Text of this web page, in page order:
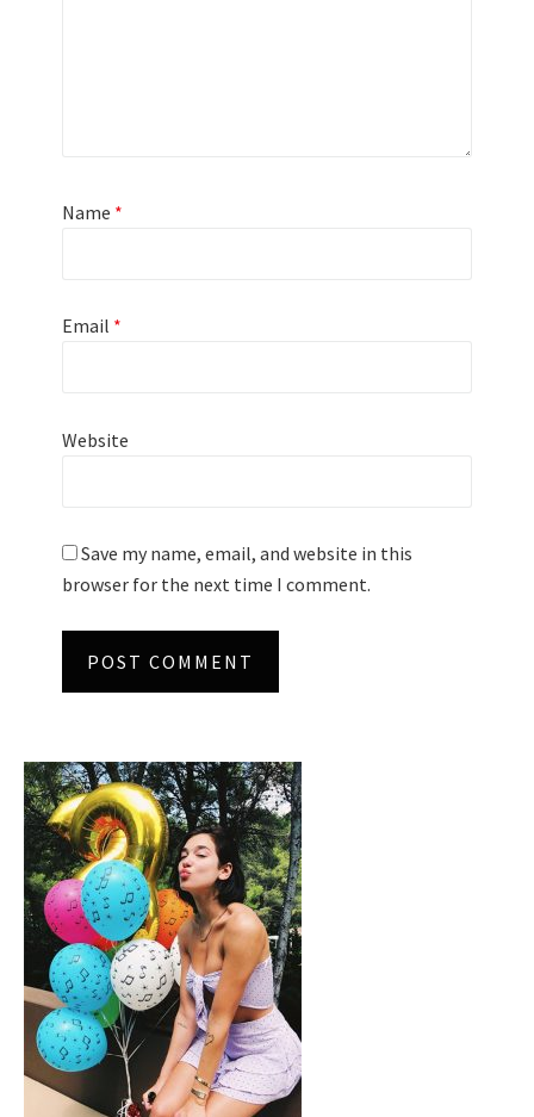
Name *
Email *
Website
Save my name, email, and website in this
browser for the next time I comment.